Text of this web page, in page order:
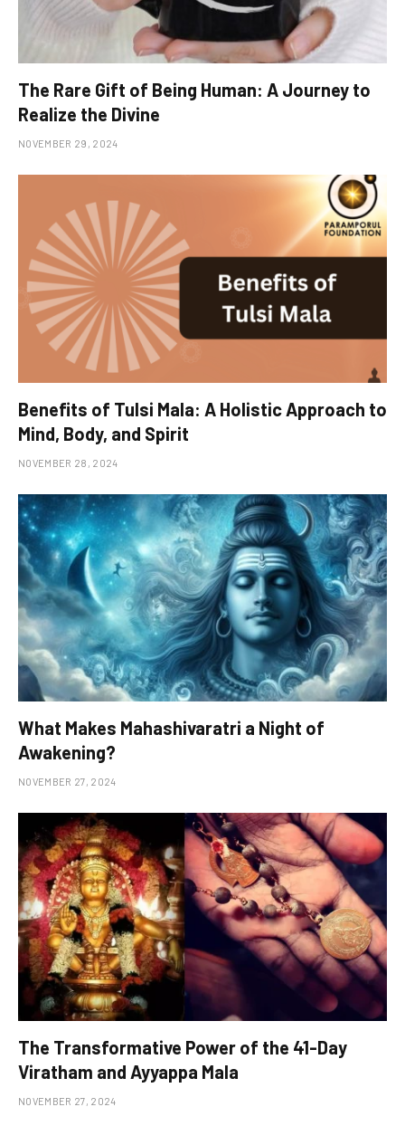
The Rare Gift of Being Human: A Journey to
Realize the Divine
NOVEMBER 29, 2024
Benefits of Tulsi Mala: A Holistic Approach to
Mind, Body, and Spirit
NOVEMBER 28, 2024
What Makes Mahashivaratri a Night of
Awakening?
NOVEMBER 27, 2024
The Transformative Power of the 41-Day
Viratham and Ayyappa Mala
NOVEMBER 27, 2024